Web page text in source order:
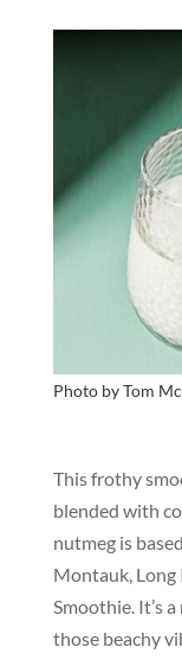
Photo by Tom
This frothy
blended with
nutmeg is
Montauk, Long
Smoothie. It’sa
those beachy